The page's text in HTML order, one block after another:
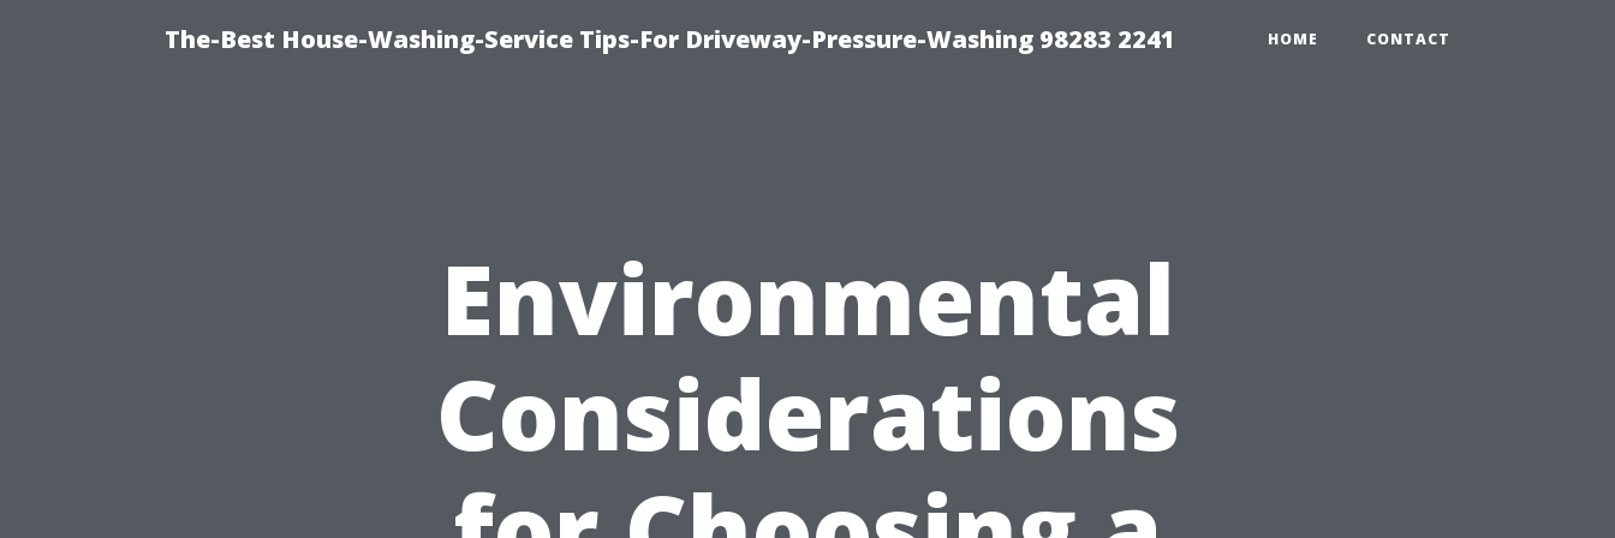
The-Best House-Washing-Service Tips-For Driveway-Pressure-Washing 98283 2241 HOME CONTACT
Environmental
Considerations